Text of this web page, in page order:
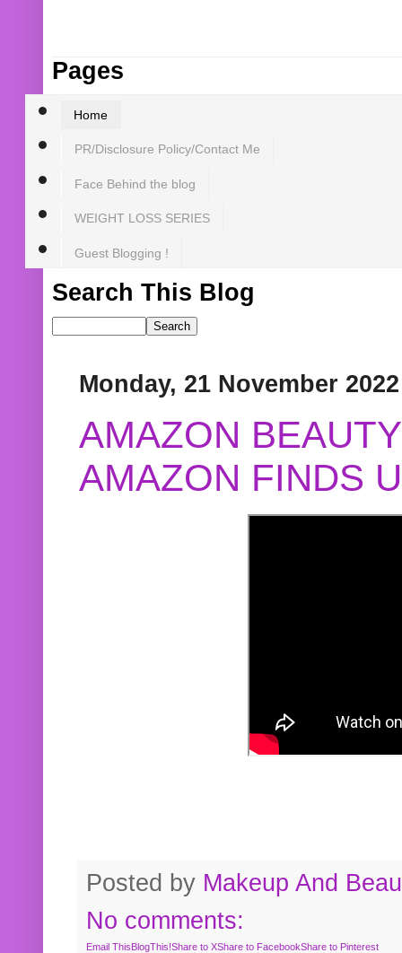
Pages
Home
PR/Disclosure Policy/Contact Me
Face Behind the blog
WEIGHT LOSS SERIES
Guest Blogging !
Search This Blog
Monday, 21 November 2022
AMAZON
AMAZON FINDS
Posted by Makeup And
No comments:
Email ThisBlogThis!Share to XShare to FacebookShare to Pinterest